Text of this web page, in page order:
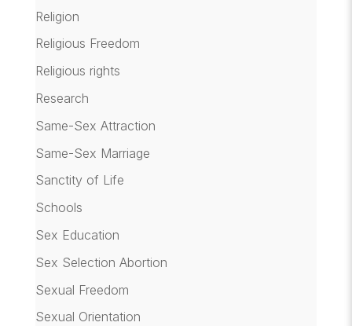
Religion
Religious Freedom
Religious rights
Research
Same-Sex Attraction
Same-Sex Marriage
Sanctity of Life
Schools
Sex Education
Sex Selection Abortion
Sexual Freedom
Sexual Orientation